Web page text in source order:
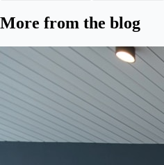
More from the blog